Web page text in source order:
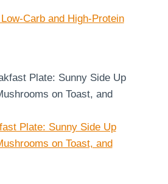
Carb and High-Protein
Plate: Sunny Side Up
on Toast, and